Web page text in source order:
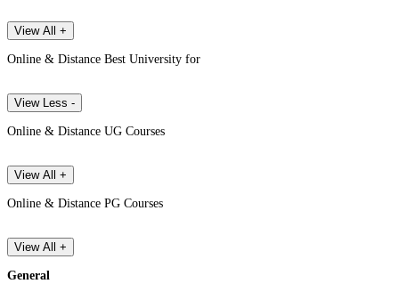
View All +
Online & Distance Best University for
View Less -
Online & Distance UG Courses
View All +
Online & Distance PG Courses
View All +
General